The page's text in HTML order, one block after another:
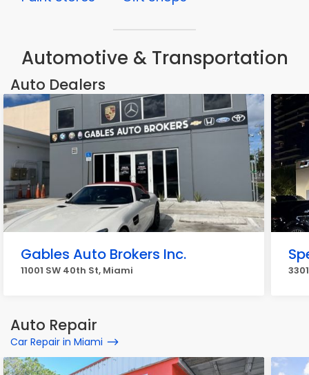
Automotive & Transportation
Auto Dealers
Gables Auto Brokers Inc.
11001 SW 40th St, Miami
Auto Repair
Car Repair in Miami